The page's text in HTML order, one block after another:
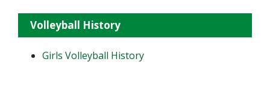
Volleyball History
Girls Volleyball History